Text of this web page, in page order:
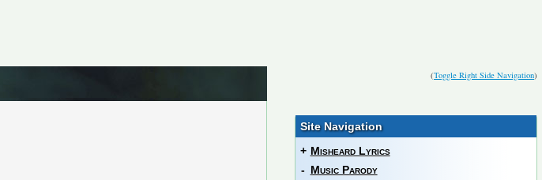
(Toggle Right Side Navigation)
Site Navigation
+ Misheard Lyrics
- Music Parody